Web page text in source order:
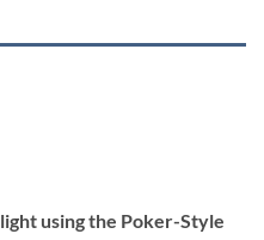
using the Poker-Style